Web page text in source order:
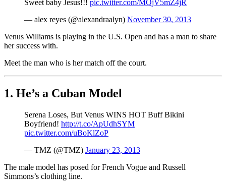
Sweet baby Jesus!!! pic.twitter.com/MQjV5mZ4jR
— alex reyes (@alexandraalyn) November 30, 2013
Venus Williams is playing in the U.S. Open and has a man to share
her success with.
Meet the man who is her match off the court.
1. He’s a Cuban Model
Serena Loses, But Venus WINS HOT Buff Bikini
Boyfriend! http://t.co/ApUdhSYM
pic.twitter.com/uBoKlZoP
— TMZ (@TMZ) January 23, 2013
The male model has posed for French Vogue and Russell
Simmons’s clothing line.